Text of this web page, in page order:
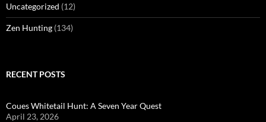
Uncategorized (12)
Zen Hunting (134)
RECENT POSTS
Coues Whitetail Hunt: A Seven Year Quest
April 23, 2026